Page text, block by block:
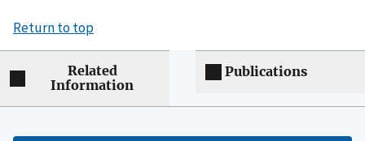
Return to top
Related
Information
Publications